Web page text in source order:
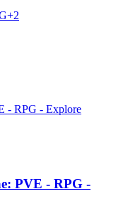
+2
PVE - RPG -